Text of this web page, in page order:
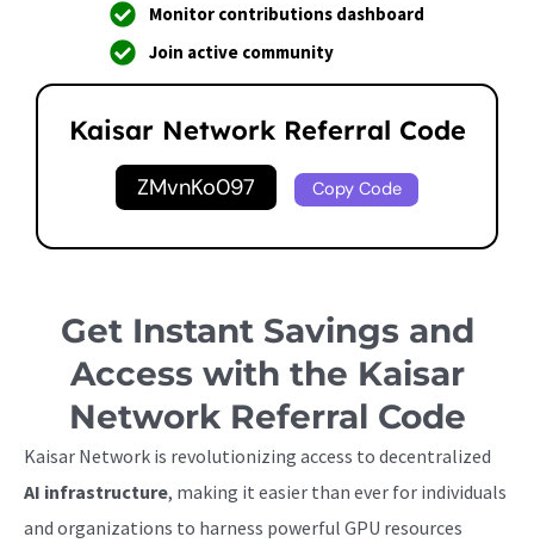
Monitor contributions dashboard
Join active community
Kaisar Network Referral Code
ZMvnKo097 Copy Code
Get Instant Savings and
Access with the Kaisar
Network Referral Code
Kaisar Network is revolutionizing access to decentralized
AI infrastructure, making it easier than ever for individuals
and organizations to harness powerful GPU resources